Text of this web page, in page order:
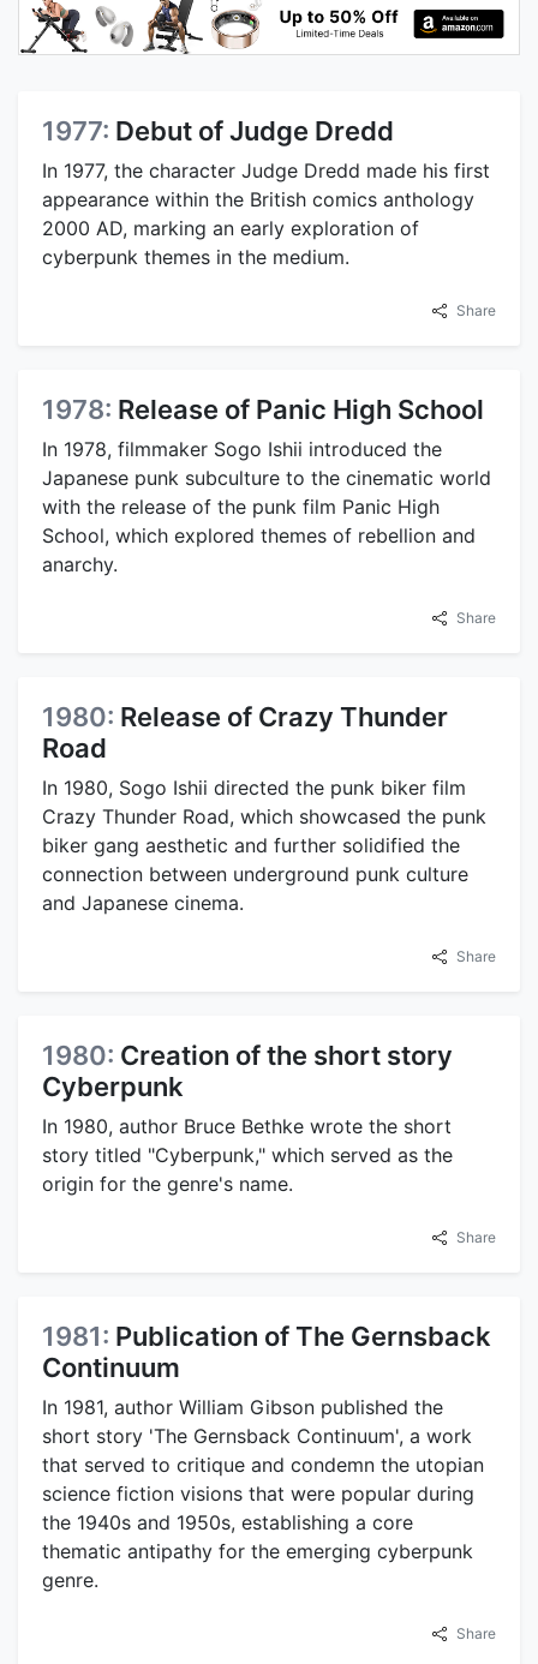
1977: Debut of Judge Dredd
In 1977, the character Judge Dredd made his first
appearance within the British comics anthology
2000 AD, marking an early exploration of
cyberpunk themes in the medium.
Share
1978: Release of Panic High School
In 1978, filmmaker Sogo Ishii introduced the
Japanese punk subculture to the cinematic world
with the release of the punk film Panic High
School, which explored themes of rebellion and
anarchy.
Share
1980: Release of Crazy Thunder
Road
In 1980, Sogo Ishii directed the punk biker film
Crazy Thunder Road, which showcased the punk
biker gang aesthetic and further solidified the
connection between underground punk culture
and Japanese cinema.
Share
1980: Creation of the short story
Cyberpunk
In 1980, author Bruce Bethke wrote the short
story titled "Cyberpunk," which served as the
origin for the genre's name.
Share
1981: Publication of The Gernsback
Continuum
In 1981, author William Gibson published the
short story 'The Gernsback Continuum', a work
that served to critique and condemn the utopian
science fiction visions that were popular during
the 1940s and 1950s, establishing a core
thematic antipathy for the emerging cyberpunk
genre.
Share